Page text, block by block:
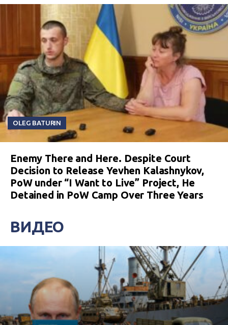
OLEG BATURIN
Enemy There and Here. Despite Court
Decision to Release Yevhen Kalashnykov,
PoW under “I Want to Live” Project, He
Detained in PoW Camp Over Three Years
ВИДЕО